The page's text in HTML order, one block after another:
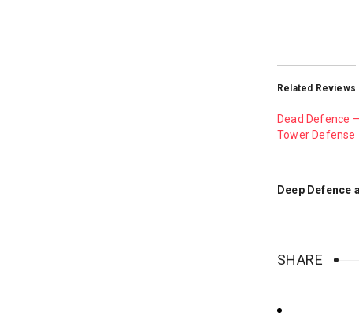
Related Reviews
Dead Defence
Tower Defense
Deep Defence
SHARE